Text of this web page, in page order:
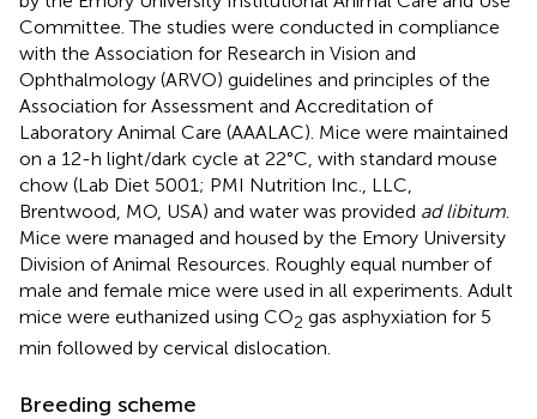
Committee. The studies were conducted in compliance
with the Association for Research in Vision and
Ophthalmology (ARVO) guidelines and principles of the
Association for Assessment and Accreditation of
Laboratory Animal Care (AAALAC). Mice were maintained
on a 12-h light/dark cycle at 22°C, with standard mouse
chow (Lab Diet 5001; PMI Nutrition Inc., LLC,
Brentwood, MO, USA) and water was provided ad libitum
Mice were managed and housed by the Emory University
Division of Animal Resources. Roughly equal number of
male and female mice were used in all experiments. Adult
mice were euthanized using CO2 gas asphyxiation for 5
min followed by cervical dislocation.
Breeding scheme